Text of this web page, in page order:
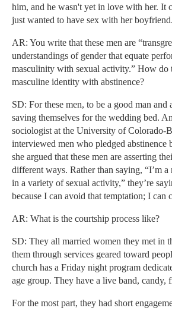
him, and he wasn't yet in love with her. It
just wanted to have sex with her boyfriend.
AR: You write that these men are
understandings of gender that equate
masculinity with sexual activity.” How do
masculine identity with abstinence?
SD: For these men, to be a good man and
saving themselves for the wedding bed.
sociologist at the University of Colorado-
interviewed men who pledged abstinence
she argued that these men are asserting
different ways. Rather than saying, “I’m a
in a variety of sexual activity,” they’re
because I can avoid that temptation; I can
AR: What is the courtship process like?
SD: They all married women they met in
them through services geared toward
church has a Friday night program
age group. They have a live band, candy,
For the most part, they had short